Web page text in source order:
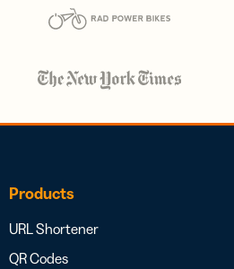
Products
URL Shortener
QR Codes